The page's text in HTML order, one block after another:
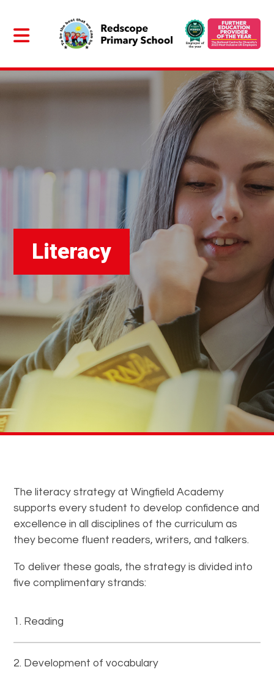
Literacy
The literacy strategy at Wingfield Academy
supports every student to develop confidence and
excellence in all disciplines of the curriculum as
they become fluent readers, writers, and talkers.
To deliver these goals, the strategy is divided into
five complimentary strands:
Reading
Development of vocabulary